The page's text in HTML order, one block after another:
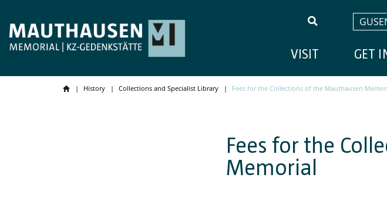
VISIT GET
History Collections and Specialist Library Fees for the Collections of the Mauthausen
Fees for the
Memorial